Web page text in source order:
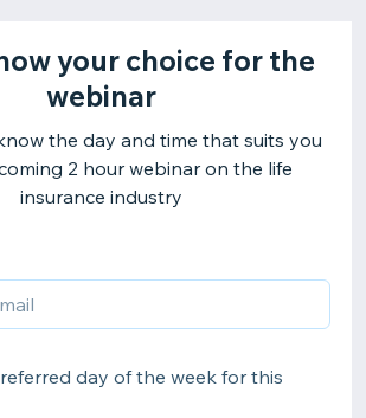
your choice for the
webinar
the day and time that suits you
2 hour webinar on the life
insurance industry
day of the week for this